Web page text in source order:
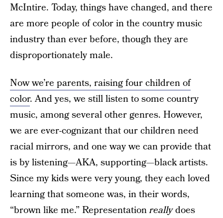
McIntire. Today, things have changed, and there
are more people of color in the country music
industry than ever before, though they are
disproportionately male.
Now we’re parents, raising four children of
color. And yes, we still listen to some country
music, among several other genres. However,
we are ever-cognizant that our children need
racial mirrors, and one way we can provide that
is by listening—AKA, supporting—black artists.
Since my kids were very young, they each loved
learning that someone was, in their words,
“brown like me.” Representationreallydoes